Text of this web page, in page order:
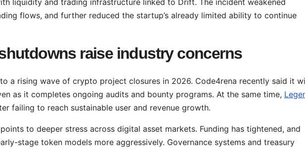
flows, and further reduced the startup’s already limited ability to continue
raise industry concerns
to a rising wave of crypto project closures in 2026. Code4rena recently said it
as it completes ongoing audits and bounty programs. At the same time,
failing to reach sustainable user and revenue growth.
to deeper stress across digital asset markets. Funding has tightened, and
stage token models more aggressively. Governance systems and treasury